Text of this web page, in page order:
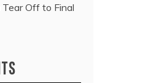
Tear Off to Final